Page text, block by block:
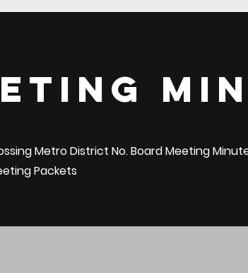
Metro District No. Board Meeting
Packets